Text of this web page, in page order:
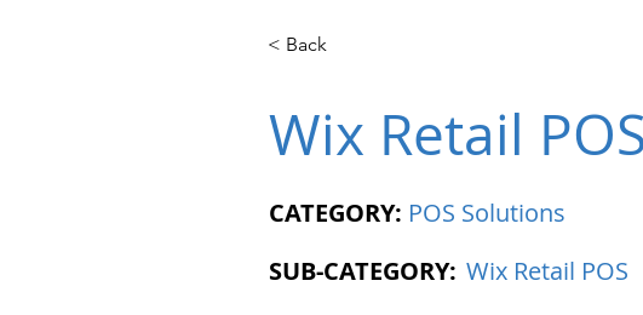
< Back
Wix Retail
CATEGORY: POS Solutions
SUB-CATEGORY: Wix Retail POS